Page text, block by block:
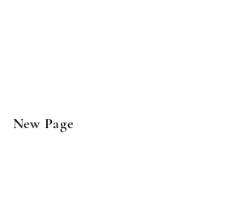
New Page